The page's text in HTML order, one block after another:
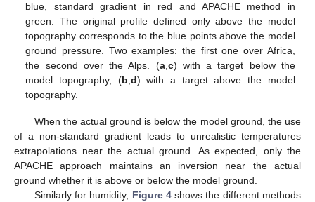
blue, standard gradient in red and APACHE method in
green. The original profile defined only above the model
topography corresponds to the blue points above the model
ground pressure. Two examples: the first one over Africa,
the second over the Alps. (a, c) with a target below the
model topography, (b d) with a target above the model
topography.
When the actual ground is below the model ground, the use
of a non-standard gradient leads to unrealistic temperatures
extrapolations near the actual ground. As expected, only the
APACHE approach maintains an inversion near the actual
ground whether it is above or below the model ground.
Similarly for humidity, Figure 4shows the different methods